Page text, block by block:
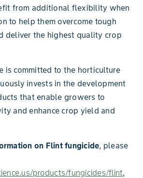
from additional flexibility when
to help them overcome tough
deliver the highest quality crop
is committed to the horticulture
invests in the development
that enable growers to
and enhance crop yield and
on Flint fungicide, please
products/fungicides/flint,